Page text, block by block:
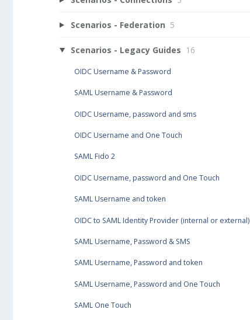
Scenarios - Federation 5
Scenarios - Legacy Guides 16
OIDC Username & Password
SAML Username & Password
OIDC Username, password and sms
OIDC Username and One Touch
SAML Fido 2
OIDC Username, password and One Touch
SAML Username and token
OIDC to SAML Identity Provider (internal or external)
SAML Username, Password & SMS
SAML Username, Password and token
SAML Username, Password and One Touch
SAML One Touch